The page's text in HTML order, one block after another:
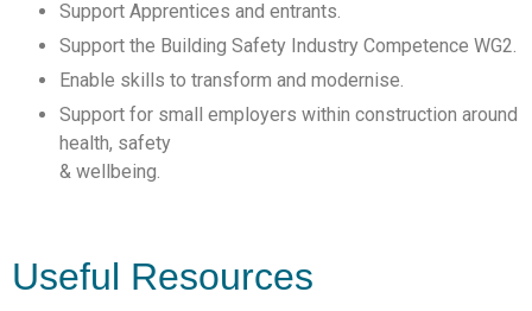
Support Apprentices and entrants.
Support the Building Safety Industry Competence WG2.
Enable skills to transform and modernise.
Support for small employers within construction around
health, safety
& wellbeing.
Useful Resources